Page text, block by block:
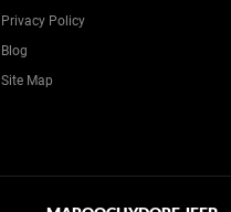
Privacy Policy
Blog
Site Map